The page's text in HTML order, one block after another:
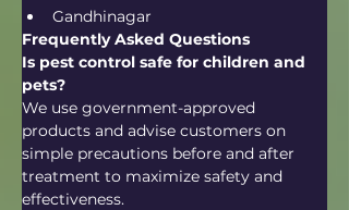
Gandhinagar
Frequently Asked Questions
Is pest control safe for children and
pets?
We use government-approved
products and advise customers on
simple precautions before and after
treatment to maximize safety and
effectiveness.